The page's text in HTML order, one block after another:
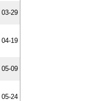
03-29
04-19
05-09
05-24